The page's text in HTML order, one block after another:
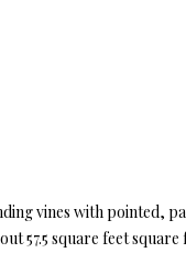
vines with pointed,
57.5 square feet